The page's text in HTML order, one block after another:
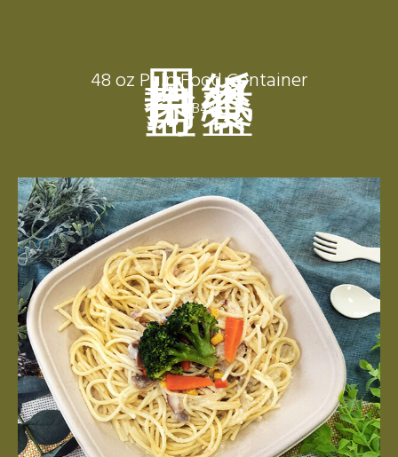
48 oz Pulp Food Container
CB48